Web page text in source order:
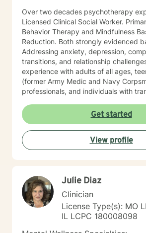
Over two decades psychotherapy
Licensed Clinical Social Worker. Primarily Cognitive
Behavior Therapy and Mindfulness
Reduction. Both strongly evidenced
Addressing anxiety, depression, complex life
transitions, and relationship challenges. I have
experience with adults of all ages, teens, and Veterans
(former Army Medic and Navy
professionals, and individuals with
Get started
View profile
Julie Diaz
Clinician
License Type(s): MO
IL LCPC 180008098